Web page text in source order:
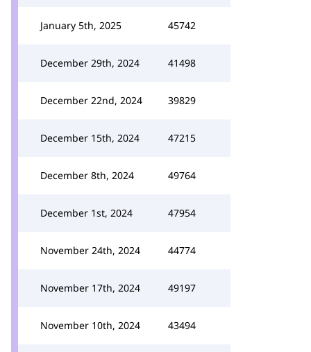
January 5th, 2025 45742
December 29th, 2024 41498
December 22nd, 2024 39829
December 15th, 2024 47215
December 8th, 2024 49764
December 1st, 2024 47954
November 24th, 2024 44774
November 17th, 2024 49197
November 10th, 2024 43494